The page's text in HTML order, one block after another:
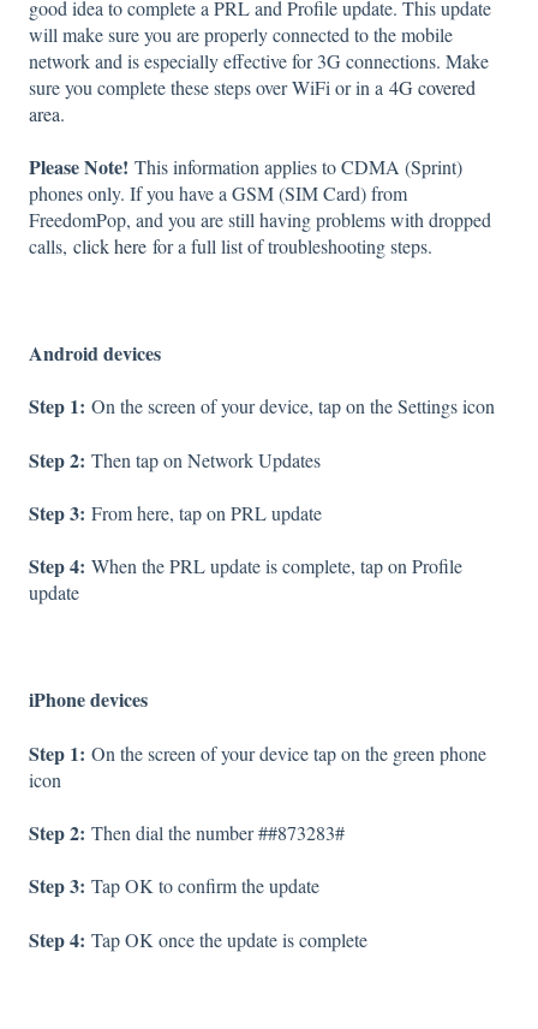
good idea to complete a PRL and Profile update. This update
will make sure you are properly connected to the mobile
network and is especially effective for 3G connections. Make
sure you complete these steps over WiFi or in a 4G covered
area.
Please Note! This information applies to CDMA (Sprint)
phones only. If you have a GSM (SIM Card) from
FreedomPop, and you are still having problems with dropped
calls, click here for a full list of troubleshooting steps.
Android devices
Step 1: On the screen of your device, tap on the Settings icon
Step 2: Then tap on Network Updates
Step 3: From here, tap on PRL update
Step 4: When the PRL update is complete, tap on Profile
update
iPhone devices
Step 1: On the screen of your device tap on the green phone
icon
Step 2: Then dial the number ##873283#
Step 3: Tap OK to confirm the update
Step 4: Tap OK once the update is complete